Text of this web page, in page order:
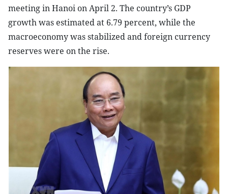
meeting in Hanoi on April 2. The country’s GDP
growth was estimated at 6.79 percent, while the
macroeconomy was stabilized and foreign currency
reserves were on the rise.